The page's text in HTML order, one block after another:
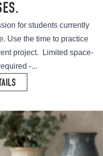
for students currently
Use the time to practice
project. Limited space-
-...